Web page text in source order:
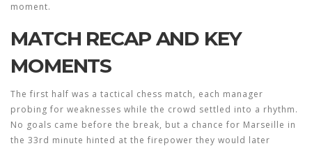
moment.
MATCH RECAP AND KEY
MOMENTS
The first half was a tactical chess match, each manager
probing for weaknesses while the crowd settled into a rhythm.
No goals came before the break, but a chance for Marseille in
the 33rd minute hinted at the firepower they would later